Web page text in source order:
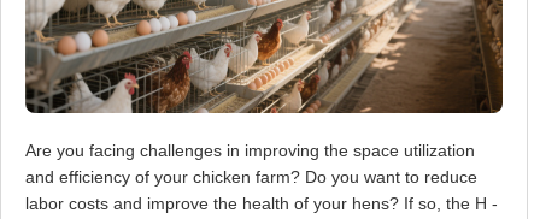
Are you facing challenges in improving the space utilization
and efficiency of your chicken farm? Do you want to reduce
labor costs and improve the health of your hens? If so, the H -